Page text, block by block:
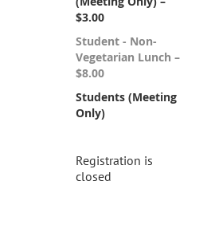
$3.00
Student - Non-
Vegetarian Lunch –
$8.00
Students (Meeting
Only)
Registration is
closed